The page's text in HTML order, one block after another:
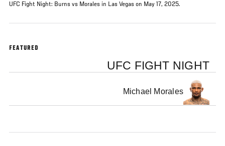
UFC Fight Night: Burns vs Morales in Las Vegas on May 17, 2025.
FEATURED
UFC FIGHT NIGHT
Michael Morales